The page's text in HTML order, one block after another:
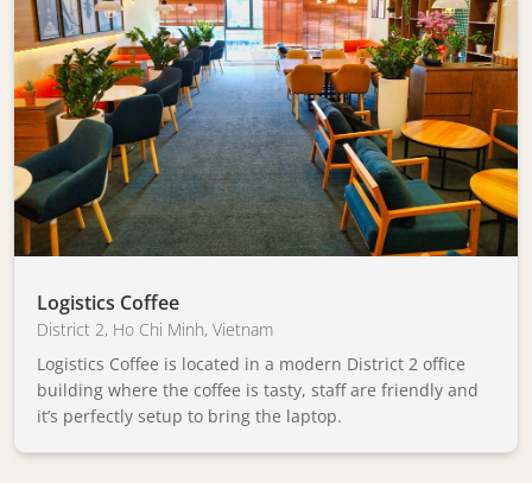
Logistics Coffee
District 2, Ho Chi Minh,Vietnam
Logistics Coffee is located in a modern District 2 office
building where the coffee is tasty, staff are friendly and
it’s perfectly setup to bring the laptop.